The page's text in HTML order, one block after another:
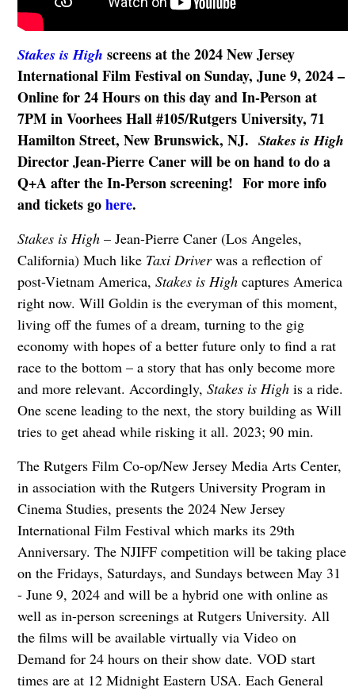
Stakes is High screens at the 2024 New Jersey
International Film Festival on Sunday, June 9, 2024 –
Online for 24 Hours on this day and In-Person at
7PM in Voorhees Hall #105/Rutgers University, 71
Hamilton Street, New Brunswick, NJ. Stakes is High
Director Jean-Pierre Caner will be on hand to do a
Q+A after the In-Person screening! For more info
and tickets gohere.
Stakes is High– Jean-Pierre Caner (Los Angeles,
California) Much like Taxi Driverwas a reflection of
post-Vietnam America, Stakes is High captures America
right now. Will Goldin is the everyman of this moment,
living off the fumes of a dream, turning to the gig
economy with hopes of a better future only to find a rat
race to the bottom – a story that has only become more
and more relevant. Accordingly, Stakes is Highis a ride.
One scene leading to the next, the story building as Will
tries to get ahead while risking it all. 2023; 90 min.
The Rutgers Film Co-op/New Jersey Media Arts Center,
in association with the Rutgers University Program in
Cinema Studies, presents the 2024 New Jersey
International Film Festival which marks its 29th
Anniversary. The NJIFF competition will be taking place
on the Fridays, Saturdays, and Sundays between May 31
- June 9, 2024 and will be a hybrid one with online as
well as in-person screenings at Rutgers University. All
the films will be available virtually via Video on
Demand for 24 hours on their show date. VOD start
times are at 12 Midnight Eastern USA. Each General